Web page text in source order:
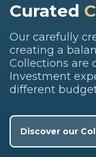
Curated
Our carefully
creating a
Collections are
Investment
different
Discover our